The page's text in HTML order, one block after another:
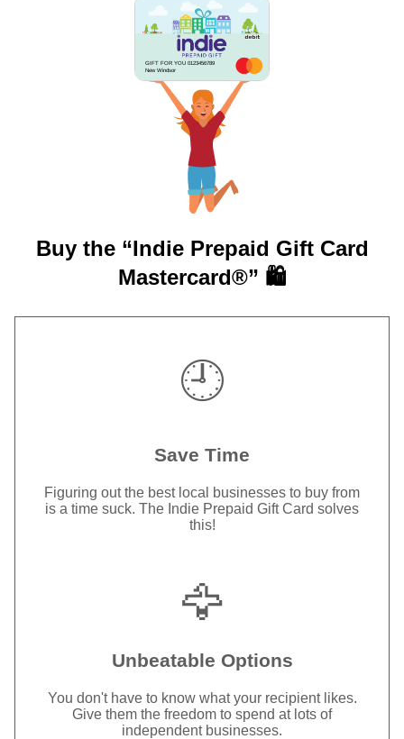
GIFT FOR YOU 0123456789
New Windsor
Buy the “Indie Prepaid Gift Card
Mastercard®” 🛍️
🕘
Save Time
Figuring out the best local businesses to buy from
is a time suck. The Indie Prepaid Gift Card solves
this!
🦅
Unbeatable Options
You don't have to know what your recipient likes.
Give them the freedom to spend at lots of
independent businesses.